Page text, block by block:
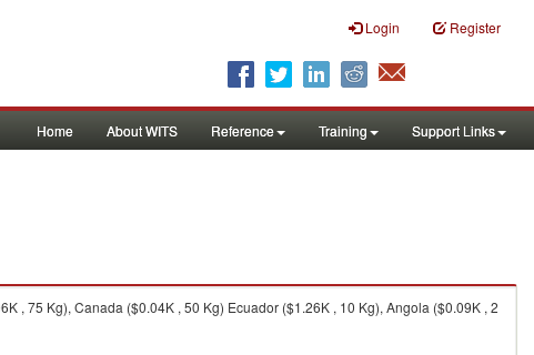
Login Register
Home About WITS Reference Training Support Links
, 75 Kg), Canada ($0.04K , 50 Kg) Ecuador ($1.26K , 10 Kg), Angola ($0.09K , 2